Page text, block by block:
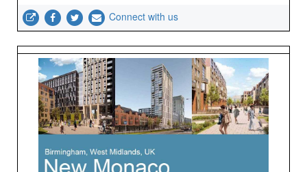
Connect with us